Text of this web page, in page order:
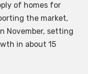
of homes for
the market,
November, setting
in about 15